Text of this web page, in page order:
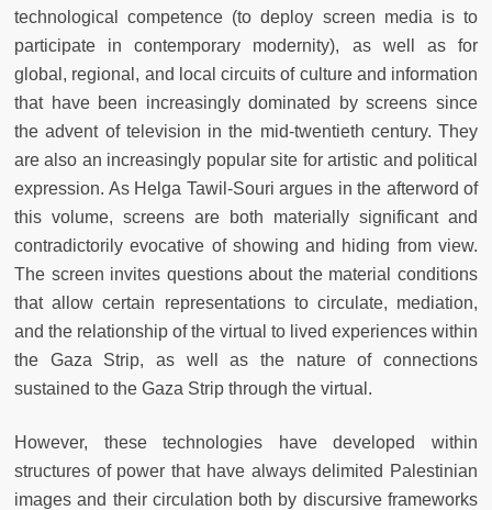
technological competence (to deploy screen media is to
participate in contemporary modernity), as well as for
global, regional, and local circuits of culture and information
that have been increasingly dominated by screens since
the advent of television in the mid-twentieth century. They
are also an increasingly popular site for artistic and political
expression. As Helga Tawil-Souri argues in the afterword of
this volume, screens are both materially significant and
contradictorily evocative of showing and hiding from view.
The screen invites questions about the material conditions
that allow certain representations to circulate, mediation,
and the relationship of the virtual to lived experiences within
the Gaza Strip, as well as the nature of connections
sustained to the Gaza Strip through the virtual.
However, these technologies have developed within
structures of power that have always delimited Palestinian
images and their circulation both by discursive frameworks